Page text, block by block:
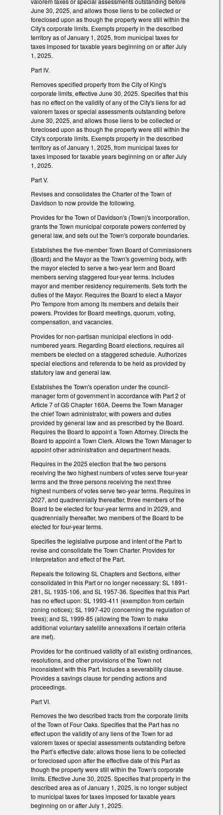
June 30, 2025, and allows those liens to be collected or
foreclosed upon as though the property were still within the
City's corporate limits. Exempts property in the described
territory as of January 1, 2025, from municipal taxes for
taxes imposed for taxable years beginning on or after July
1, 2025.
Part IV.
Removes specified property from the City of King's
corporate limits, effective June 30, 2025. Specifies that this
has no effect on the validity of any of the City's liens for ad
valorem taxes or special assessments outstanding before
June 30, 2025, and allows those liens to be collected or
foreclosed upon as though the property were still within the
City's corporate limits. Exempts property in the described
territory as of January 1, 2025, from municipal taxes for
taxes imposed for taxable years beginning on or after July
1, 2025.
Part V.
Revises and consolidates the Charter of the Town of
Davidson to now provide the following.
Provides for the Town of Davidson's (Town)'s incorporation,
grants the Town municipal corporate powers conferred by
general law, and sets out the Town's corporate boundaries.
Establishes the five-member Town Board of Commissioners
(Board) and the Mayor as the Town's governing body, with
the mayor elected to serve a two-year term and Board
members serving staggered four-year terms. Includes
mayor and member residency requirements. Sets forth the
duties of the Mayor. Requires the Board to elect a Mayor
Pro Tempore from among its members and details their
powers. Provides for Board meetings, quorum, voting,
compensation, and vacancies.
Provides for non-partisan municipal elections in odd-
numbered years. Regarding Board elections, requires all
members be elected on a staggered schedule. Authorizes
special elections and referenda to be held as provided by
statutory law and general law.
Establishes the Town's operation under the council-
manager form of government in accordance with Part 2 of
Article 7 of GS Chapter 160A. Deems the Town Manager
the chief Town administrator, with powers and duties
provided by general law and as prescribed by the Board.
Requires the Board to appoint a Town Attorney. Directs the
Board to appoint a Town Clerk. Allows the Town Manager to
appoint other administration and department heads.
Requires in the 2025 election that the two persons
receiving the two highest numbers of votes serve four-year
terms and the three persons receiving the next three
highest numbers of votes serve two-year terms. Requires in
2027, and quadrennially thereafter, three members of the
Board to be elected for four-year terms and in 2029, and
quadrennially thereafter, two members of the Board to be
elected for four-year terms.
Specifies the legislative purpose and intent of the Part to
revise and consolidate the Town Charter. Provides for
interpretation and effect of the Part.
Repeals the following SL Chapters and Sections, either
consolidated in this Part or no longer necessary: SL 1891-
281, SL 1935-106, and SL 1957-36. Specifies that this Part
has no effect upon: SL 1993-411 (exemption from certain
zoning notices); SL 1997-420 (concerning the regulation of
trees); and SL 1999-85 (allowing the Town to make
additional voluntary satellite annexations if certain criteria
are met).
Provides for the continued validity of all existing ordinances,
resolutions, and other provisions of the Town not
inconsistent with this Part. Includes a severability clause.
Provides a savings clause for pending actions and
proceedings.
Part VI.
Removes the two described tracts from the corporate limits
of the Town of Four Oaks. Specifies that the Part has no
effect upon the validity of any liens of the Town for ad
valorem taxes or special assessments outstanding before
the Part’s effective date; allows those liens to be collected
or foreclosed upon after the effective date of this Part as
though the property were still within the Town's corporate
limits. Effective June 30, 2025. Specifies that property in the
described area as of January 1, 2025, is no longer subject
to municipal taxes for taxes imposed for taxable years
beginning on or after July 1, 2025.